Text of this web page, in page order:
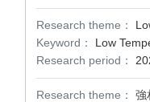
Research theme：
Keyword：
Low
Research period：
Research theme：
強